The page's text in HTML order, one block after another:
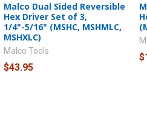
Malco Dual Sided Reversible
Hex Driver Set of 3,
1/4"-5/16" (MSHC, MSHMLC,
MSHXLC)
Malco Tools
$43.95